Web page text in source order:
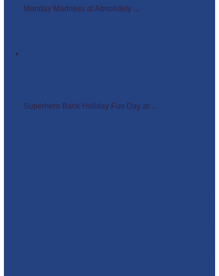
Monday Madness at Absolutely ...
Superhero Bank Holiday Fun Day at ...